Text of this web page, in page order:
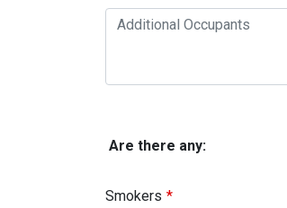
Are there any:
Smokers